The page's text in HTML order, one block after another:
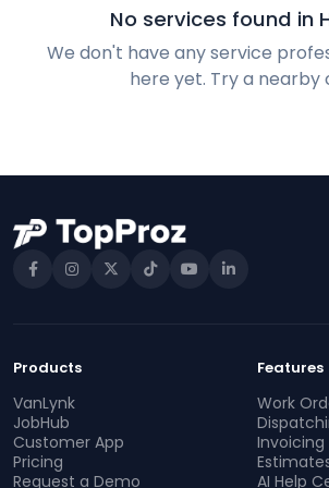
No services found in
We don't have any service
here yet. Try a nearby
Products
VanLynk
JobHub
Customer App
Pricing
Request a Demo
Features
Work
Invoicing
AI Help